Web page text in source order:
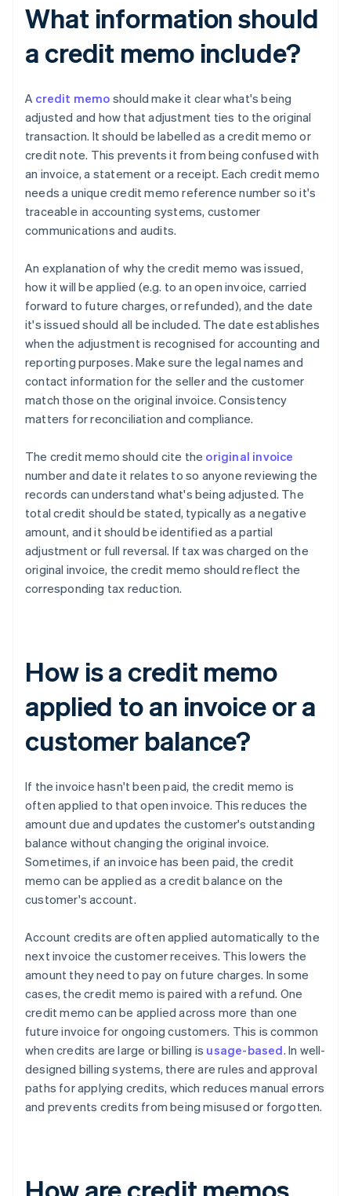
What information should
a credit memo include?
A credit memo should make it clear what's being
adjusted and how that adjustment ties to the original
transaction. It should be labelled as a credit memo or
credit note. This prevents it from being confused with
an invoice, a statement or a receipt. Each credit memo
needs a unique credit memo reference number so it's
traceable in accounting systems, customer
communications and audits.
An explanation of why the credit memo was issued,
how it will be applied (e.g. to an open invoice, carried
forward to future charges, or refunded), and the date
it's issued should all be included. The date establishes
when the adjustment is recognised for accounting and
reporting purposes. Make sure the legal names and
contact information for the seller and the customer
match those on the original invoice. Consistency
matters for reconciliation and compliance.
The credit memo should cite the original invoice
number and date it relates to so anyone reviewing the
records can understand what's being adjusted. The
total credit should be stated, typically as a negative
amount, and it should be identified as a partial
adjustment or full reversal. If tax was charged on the
original invoice, the credit memo should reflect the
corresponding tax reduction.
How is a credit memo
applied to an invoice or a
customer balance?
If the invoice hasn't been paid, the credit memo is
often applied to that open invoice. This reduces the
amount due and updates the customer's outstanding
balance without changing the original invoice.
Sometimes, if an invoice has been paid, the credit
memo can be applied as a credit balance on the
customer's account.
Account credits are often applied automatically to the
next invoice the customer receives. This lowers the
amount they need to pay on future charges. In some
cases, the credit memo is paired with a refund. One
credit memo can be applied across more than one
future invoice for ongoing customers. This is common
when credits are large or billing is usage-based. In well-
designed billing systems, there are rules and approval
paths for applying credits, which reduces manual errors
and prevents credits from being misused or forgotten.